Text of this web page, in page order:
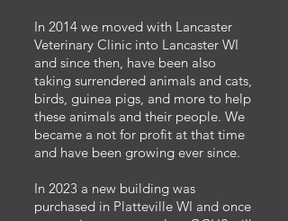
In 2014 we moved with Lancaster
Veterinary Clinic into Lancaster WI
and since then, have been also
taking surrendered animals and cats,
birds, guinea pigs, and more to help
these animals and their people. We
became a not for profit at that time
and have been growing ever since.
In 2023 a new building was
purchased in Platteville WI and once